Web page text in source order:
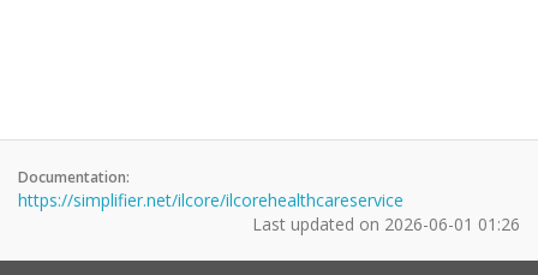
Documentation:
https://simplifier.net/ilcore/ilcorehealthcareservice
Last updated on 2026-06-01 01:26